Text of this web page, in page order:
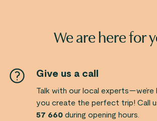
We are here for
Give us a call
Talk with our local experts—we’re
you create the perfect trip! Call
57 660 during opening hours.